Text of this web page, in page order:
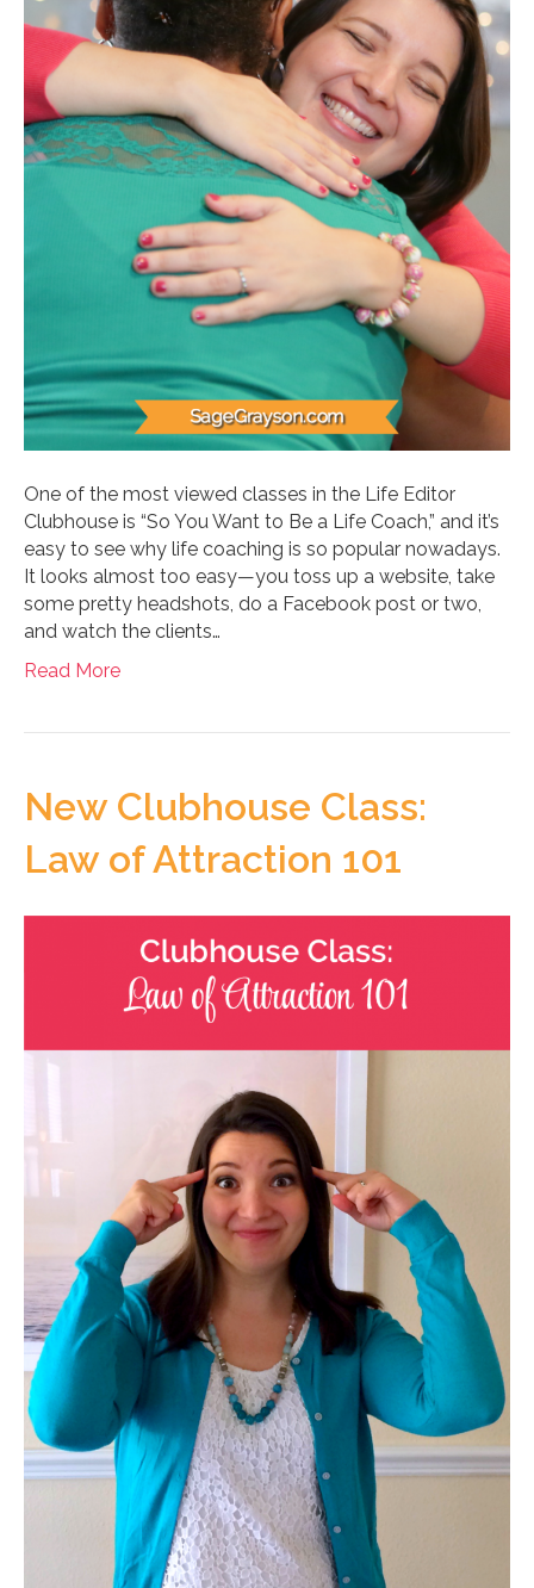
One of the most viewed classes in the Life Editor
Clubhouse is “So You Want to Be a Life Coach,” and it’s
easy to see why life coaching is so popular nowadays.
It looks almost too easy—you toss up a website, take
some pretty headshots, do a Facebook post or two,
and watch the clients…
Read More
New Clubhouse Class:
Law of Attraction 101